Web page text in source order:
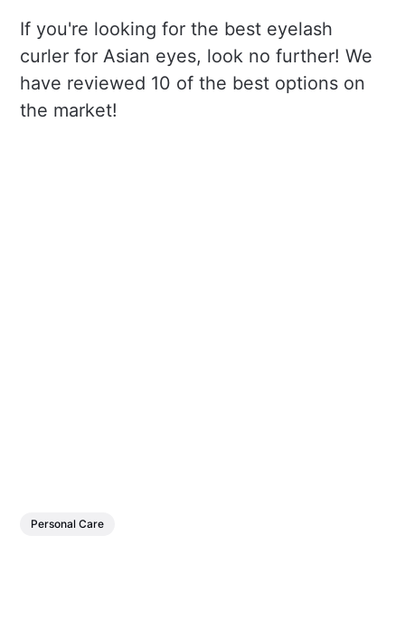
If you're looking for the best eyelash
curler for Asian eyes, look no further! We
have reviewed 10 of the best options on
the market!
Personal Care